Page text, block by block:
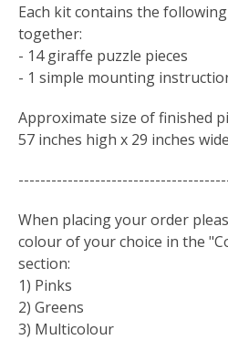
Each kit contains the
together:
- 14 giraffe puzzle pieces
- 1 simple mounting
Approximate size of finished
57 inches high x 29 inches wide
When placing your order
colour of your choice in the
section:
1) Pinks
2) Greens
3) Multicolour